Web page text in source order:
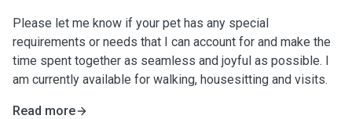
Please let me know if your pet has any special
requirements or needs that I can account for and make the
time spent together as seamless and joyful as possible. I
am currently available for walking, housesitting and visits.
Read more